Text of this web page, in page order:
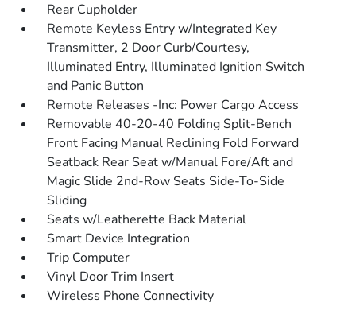
Rear Cupholder
Remote Keyless Entry w/Integrated Key
Transmitter, 2 Door Curb/Courtesy,
Illuminated Entry, Illuminated Ignition Switch
and Panic Button
Remote Releases -Inc: Power Cargo Access
Removable 40-20-40 Folding Split-Bench
Front Facing Manual Reclining Fold Forward
Seatback Rear Seat w/Manual Fore/Aft and
Magic Slide 2nd-Row Seats Side-To-Side
Sliding
Seats w/Leatherette Back Material
Smart Device Integration
Trip Computer
Vinyl Door Trim Insert
Wireless Phone Connectivity